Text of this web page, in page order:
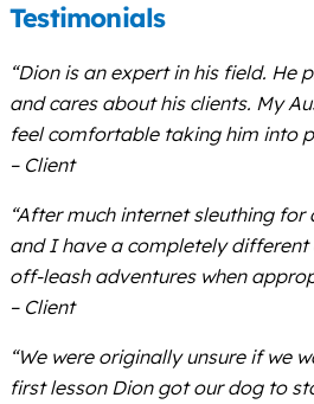
Testimonials
“Dion is an expert in his field.
and cares about his clients. My
feel comfortable taking him into
– Client
“After much internet sleuthing
and I have a completely different
off-leash adventures when
– Client
“We were originally unsure if we
first lesson Dion got our dog to